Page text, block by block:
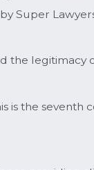
Super
legitimacy
is the seventh